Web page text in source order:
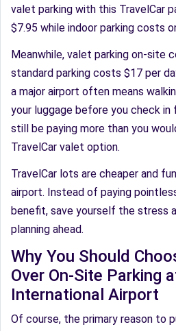
valet parking with this TravelCar
$7.95 while indoor parking costs
Meanwhile, valet parking on-site
standard parking costs $17 per
a major airport often means
your luggage before you check in
still be paying more than you
TravelCar valet option.
TravelCar lots are cheaper and
airport. Instead of paying
benefit, save yourself the stress
planning ahead.
Why You Should
Over On-Site Parking
International Airport
Of course, the primary reason to